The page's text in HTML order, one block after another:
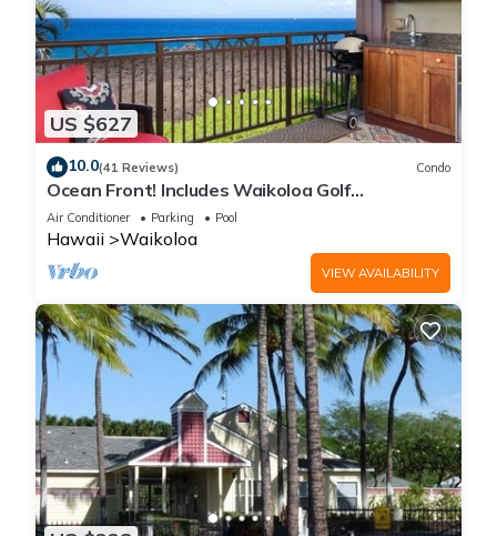
US $627
10.0(41 Reviews) Condo
Ocean Front! Includes Waikoloa Golf
Membership Benefits. Halii Kai 13A
Air Conditioner Parking Pool
Hawaii Waikoloa
VIEW AVAILABILITY